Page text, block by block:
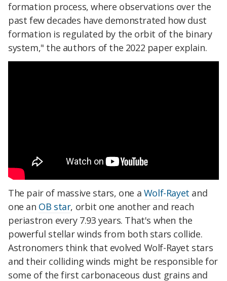
formation process, where observations over the
past few decades have demonstrated how dust
formation is regulated by the orbit of the binary
system," the authors of the 2022 paper explain.
The pair of massive stars, one a Wolf-Rayet and
one an OB star, orbit one another and reach
periastron every 7.93 years. That's when the
powerful stellar winds from both stars collide.
Astronomers think that evolved Wolf-Rayet stars
and their colliding winds might be responsible for
some of the first carbonaceous dust grains and